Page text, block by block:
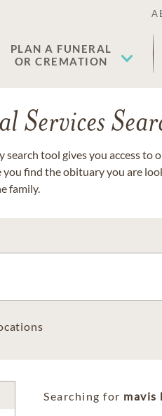
PLAN A FUNERAL
OR CREMATION
Services
tool gives you access to
you find the obituary you are
family.
Searching for mavis